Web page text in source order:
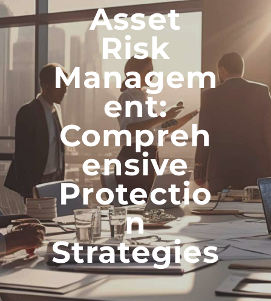
Asset
Risk
Managem
Ent:
Compreh
Ensive
Protectio
N
Strategies